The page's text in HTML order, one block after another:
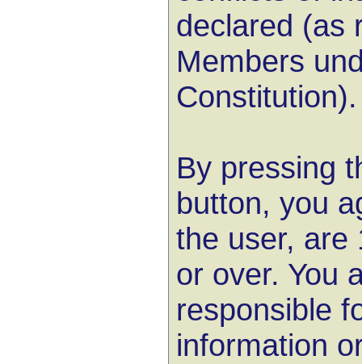
declared (as
Members
Constitution).
By pressing
button, you
the user, are
or over. You
responsible
information